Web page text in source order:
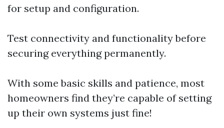
for setup and configuration.
Test connectivity and functionality before
securing everything permanently.
With some basic skills and patience, most
homeowners find they’re capable of setting
up their own systems just fine!